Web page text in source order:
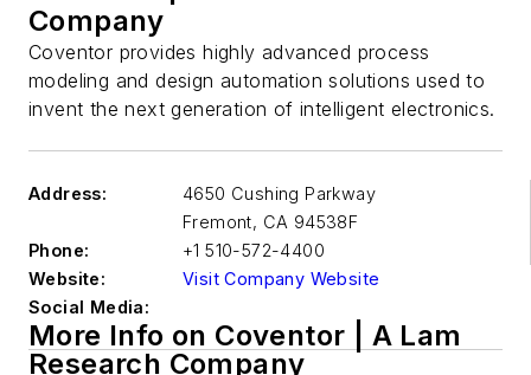
Company
Coventor provides highly advanced process
modeling and design automation solutions used to
invent the next generation of intelligent electronics.
Address:
4650 Cushing Parkway
Fremont, CA 94538F
Phone:
+1 510-572-4400
Website:
Visit Company Website
Social Media:
More Info on Coventor | A Lam
Research Company